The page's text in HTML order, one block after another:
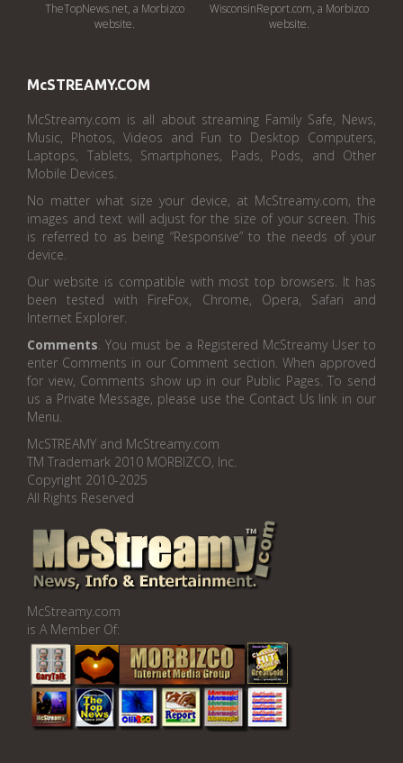
TheTopNews.net, a Morbizco
website.
WisconsinReport.com, a Morbizco
website.
McSTREAMY.COM
McStreamy.com is all about streaming Family Safe, News,
Music, Photos, Videos and Fun to Desktop Computers,
Laptops, Tablets, Smartphones, Pads, Pods, and Other
Mobile Devices.
No matter what size your device, at McStreamy.com, the
images and text will adjust for the size of your screen. This
is referred to as being “Responsive” to the needs of your
device.
Our website is compatible with most top browsers. It has
been tested with FireFox, Chrome, Opera, Safari and
Internet Explorer.
Comments. You must be a Registered McStreamy User to
enter Comments in our Comment section. When approved
for view, Comments show up in our Public Pages. To send
us a Private Message, please use the Contact Us link in our
Menu.
McSTREAMY and McStreamy.com
TM Trademark 2010 MORBIZCO, Inc.
Copyright 2010-2025
All Rights Reserved
McStreamy.com
is A Member Of: